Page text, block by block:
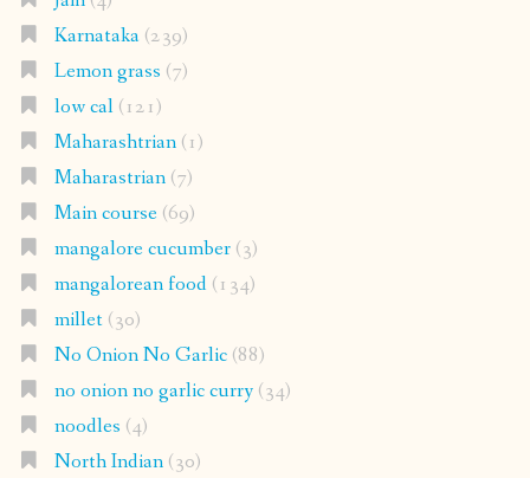
Karnataka(239)
Lemon grass (7)
low cal(121)
Maharashtrian(1)
Maharastrian(7)
Main course(69)
mangalore cucumber(3)
mangalorean food(134)
millet(30)
No Onion No Garlic(88)
no onion no garlic curry(34)
noodles (4)
North Indian(30)